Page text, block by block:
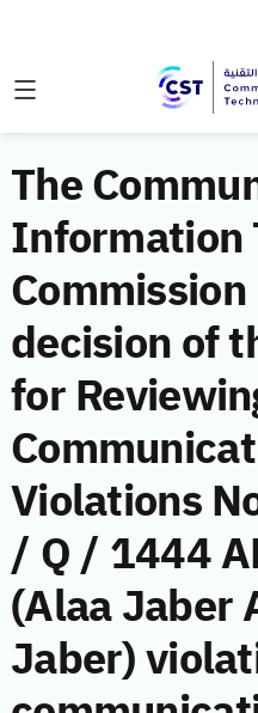
The
Information
decision of
for
Violations
/ Q / 1444
(Alaa Jaber
Jaber)